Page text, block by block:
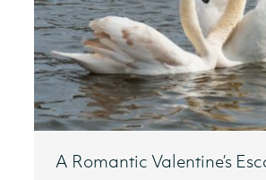
A Romantic Valentine’s